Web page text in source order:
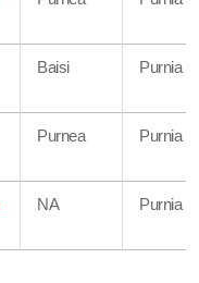
Baisi Purnia
Purnea Purnia
NA Purnia